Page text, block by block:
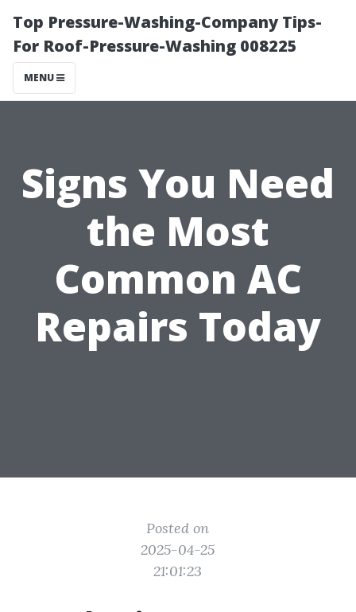
Top Pressure-Washing-Company Tips-
For Roof-Pressure-Washing 008225
MENU
Signs You Need
the Most
Common AC
Repairs Today
Posted on
2025-04-25
21:01:23